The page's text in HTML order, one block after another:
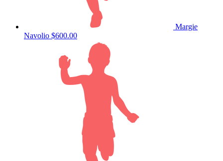
Margie
Navolio $600.00